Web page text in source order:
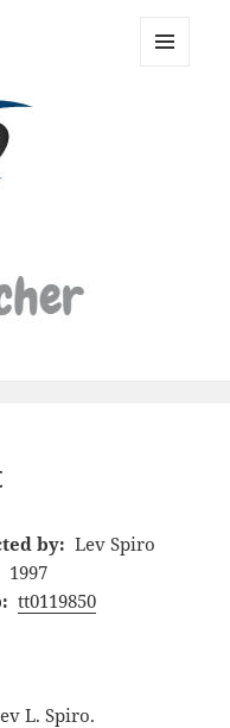
Movie
by: Lev Spiro
1997
tt0119850
L. Spiro.